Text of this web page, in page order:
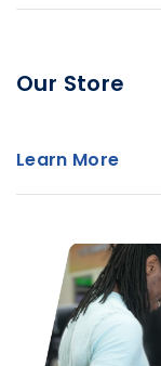
Our Store
Learn More